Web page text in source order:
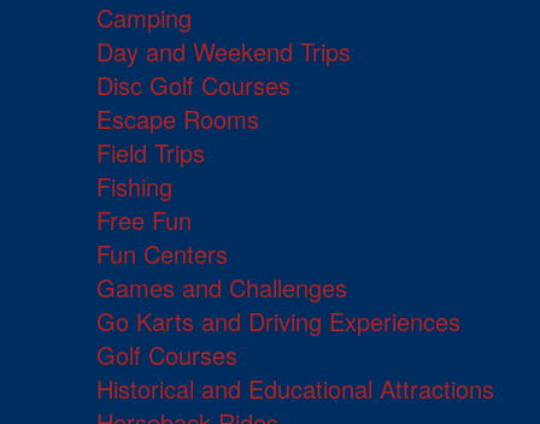
Camping
Day and Weekend Trips
Disc Golf Courses
Escape Rooms
Field Trips
Fishing
Free Fun
Fun Centers
Games and Challenges
Go Karts and Driving Experiences
Golf Courses
Historical and Educational Attractions